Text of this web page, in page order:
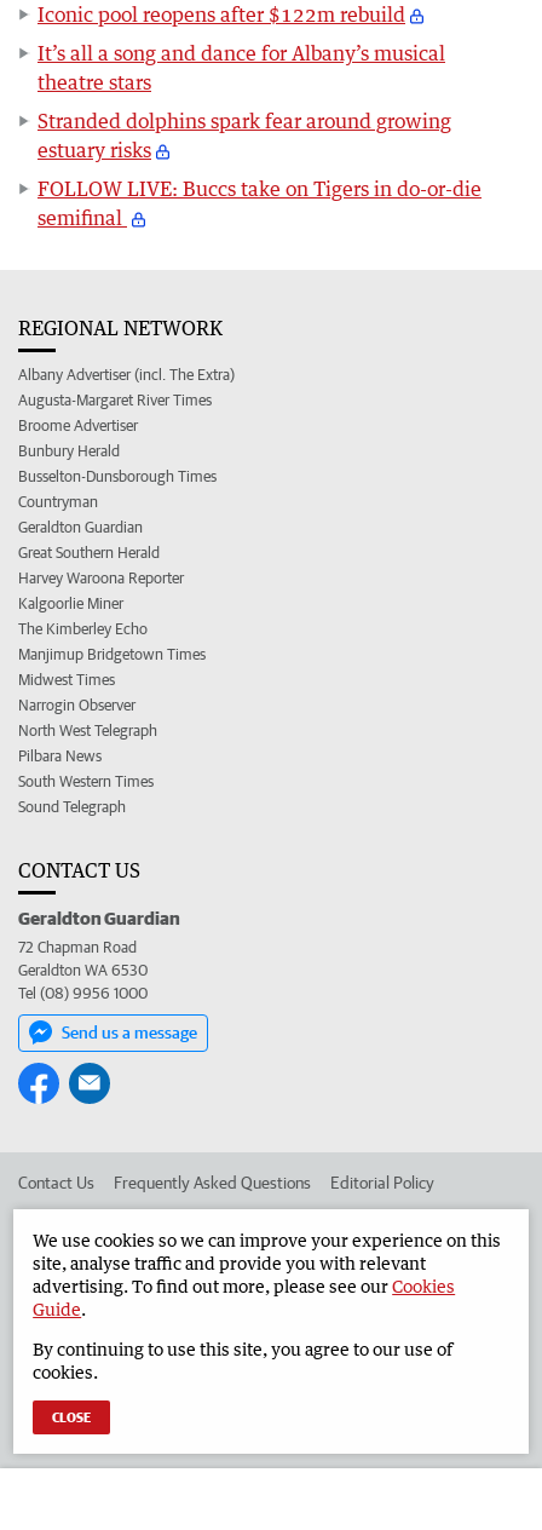
Iconic pool reopens after $122m rebuild
It’s all a song and dance for Albany’s musical
theatre stars
Stranded dolphins spark fear around growing
estuary risks
FOLLOW LIVE: Buccs take on Tigers in do-or-die
semifinal
REGIONAL NETWORK
Albany Advertiser (incl. The Extra)
Augusta-Margaret River Times
Broome Advertiser
Bunbury Herald
Busselton-Dunsborough Times
Countryman
Geraldton Guardian
Great Southern Herald
Harvey Waroona Reporter
Kalgoorlie Miner
The Kimberley Echo
Manjimup Bridgetown Times
Midwest Times
Narrogin Observer
North West Telegraph
Pilbara News
South Western Times
Sound Telegraph
CONTACT US
Geraldton Guardian
72 Chapman Road
Geraldton WA 6530
Tel (08) 9956 1000
Send us a message
Contact Us Frequently Asked Questions Editorial Policy
Advertise in the Geraldton Guardian Corporate
West Australian Newspapers Limited 2026 Privacy Policy
We use cookies so we can improve your experience on this
site, analyse traffic and provide you with relevant
advertising. To find out more, please see ourCookies
Guide.
By continuing to use this site, you agree to our use of
cookies.
CLOSE